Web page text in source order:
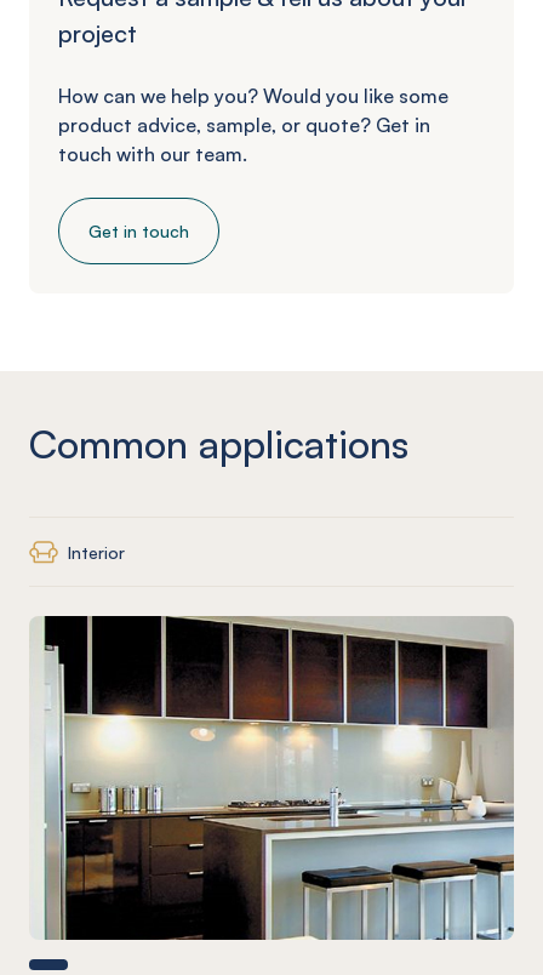
project
How can we help you? Would you like some
product advice, sample, or quote? Get in
touch with our team.
Get in touch
Common applications
Interior